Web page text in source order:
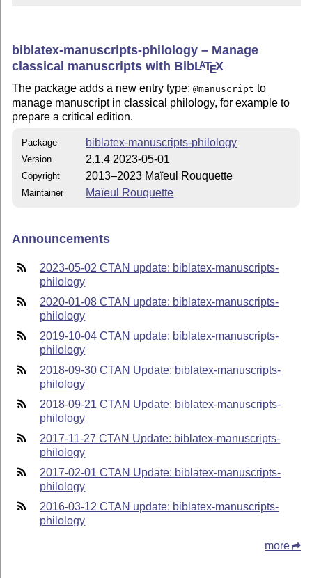
biblatex-manuscripts-philology – Manage
classical manuscripts with BibLATEX
The package adds a new entry type:@manuscript to
manage manuscript in classical philology, for example to
prepare a critical edition.
Package biblatex-manuscripts-philology
Version 2.1.4 2023-05-01
Copyright 2013–2023 Maïeul Rouquette
Maintainer Maïeul Rouquette
Announcements
2023-05-02 CTAN update: biblatex-manuscripts-
philology
2020-01-08 CTAN update: biblatex-manuscripts-
philology
2019-10-04 CTAN update: biblatex-manuscripts-
philology
2018-09-30 CTAN Update: biblatex-manuscripts-
philology
2018-09-21 CTAN Update: biblatex-manuscripts-
philology
2017-11-27 CTAN Update: biblatex-manuscripts-
philology
2017-02-01 CTAN Update: biblatex-manuscripts-
philology
2016-03-12 CTAN update: biblatex-manuscripts-
philology
more